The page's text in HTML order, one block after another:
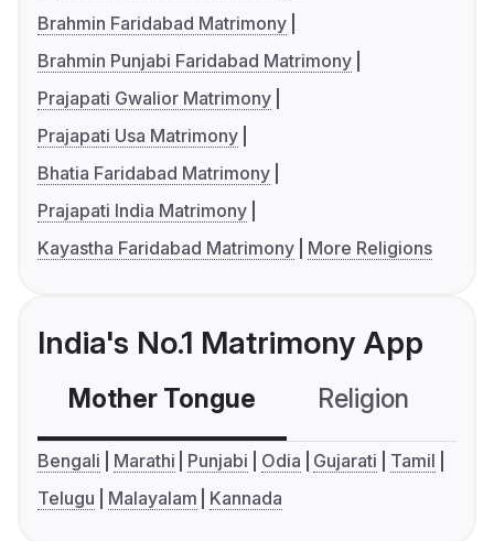
Brahmin Faridabad Matrimony
Brahmin Punjabi Faridabad Matrimony
Prajapati Gwalior Matrimony
Prajapati Usa Matrimony
Bhatia Faridabad Matrimony
Prajapati India Matrimony
Kayastha Faridabad Matrimony
More Religions
India's No.1 Matrimony App
Mother Tongue Religion
Bengali Marathi Punjabi Odia Gujarati
Tamil
Telugu
Malayalam Kannada